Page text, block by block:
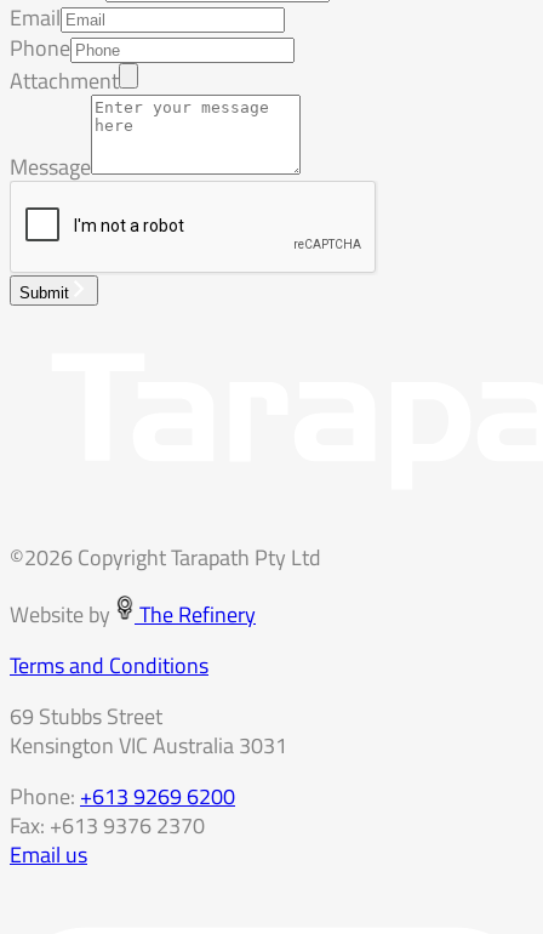
Email
Phone
Attachment
Message
Submit
©2026 Copyright Tarapath Pty Ltd
Website by
The Refinery
Terms and Conditions
69 Stubbs Street
Kensington VIC Australia 3031
Phone: +613 9269 6200
Fax: +613 9376 2370
Email us